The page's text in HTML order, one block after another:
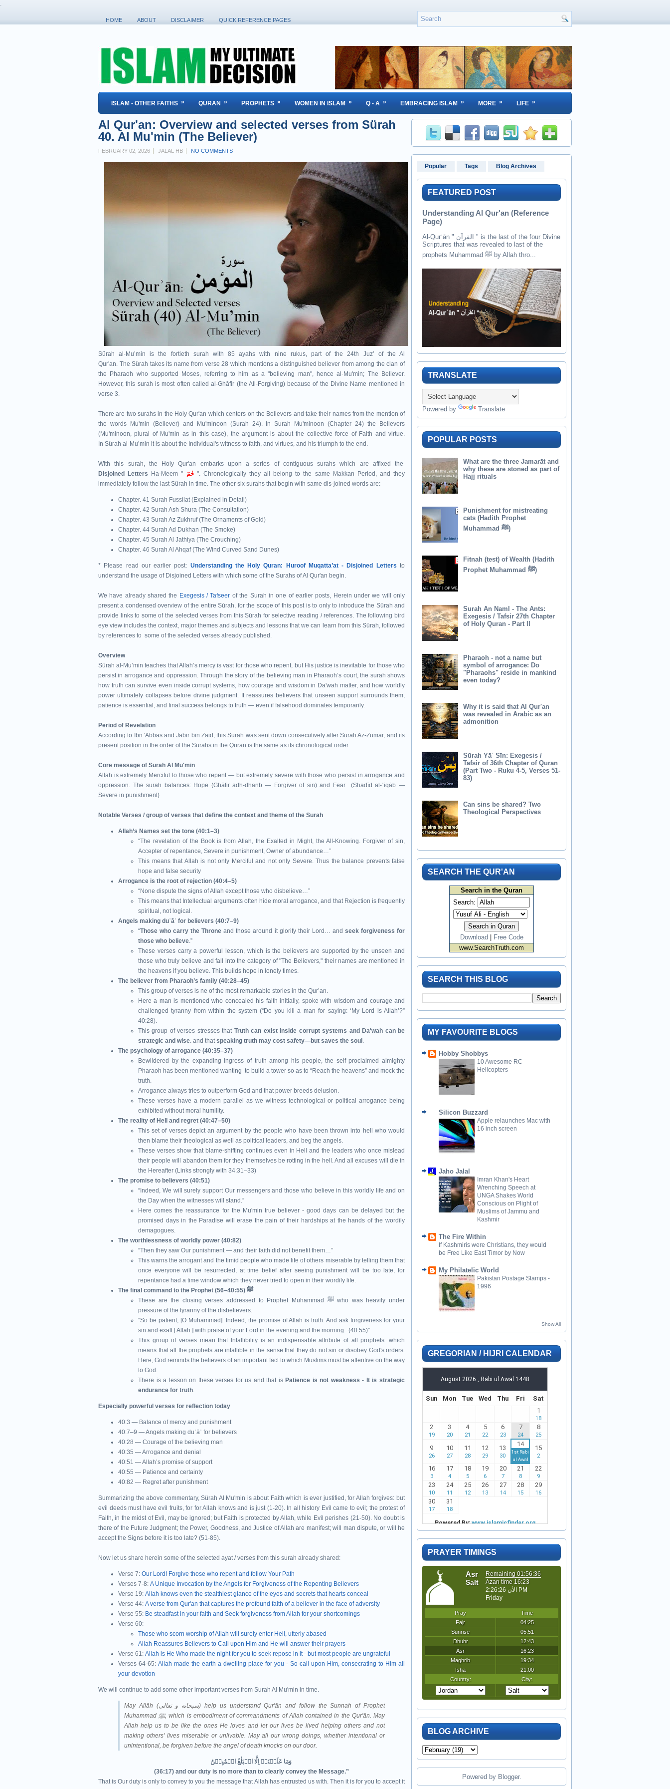
.
HOME ABOUT DISCLAIMER QUICK REFERENCE PAGES
ISLAM - OTHER FAITHS » QURAN » PROPHETS » WOMEN IN ISLAM » Q - A » EMBRACING ISLAM » MORE » LIFE »
Al Qur'an: Overview and selected verses from Sürah
40. Al Mu'min (The Believer)
FEBRUARY 02, 2026 JALAL HB NO COMMENTS
Sürah al-Muʼmin is the fortieth surah with 85 ayahs with nine rukus, part of the 24th Juzʼ of the Al
Qur'an. The Sürah takes its name from verse 28 which mentions a distinguished believer from among the clan of
the Pharaoh who supported Moses, referring to him as a "believing man", hence al-Mu'min; The Believer.
However, this surah is most often called al-Ghāfir (the All-Forgiving) because of the Divine Name mentioned in
verse 3.
There are two surahs in the Holy Qur'an which centers on the Believers and take their names from the mention of
the words Mu'min (Believer) and Mu'minoon (Surah 24). In Surah Mu'minoon (Chapter 24) the Believers
(Mu'minoon, plural of Mu'min as in this case), the argument is about the collective force of Faith and virtue.
In Sürah al-Muʼmin it is about the Individual's witness to faith, and virtues, and his triumph to the end.
With this surah, the Holy Qur'an embarks upon a series of contiguous surahswhich are affixed the
Disjoined
Letters Ha-Meem " حٰمٓ". Chronologically they all belong to the same
Makkan Period, and they
immediately follow the last Sürah in time. The other six surahs that begin with same dis-joined words are:
Chapter. 41 Surah Fussilat (Explained in Detail)
Chapter. 42 Surah Ash Shura (The Consultation)
Chapter. 43 Surah Az Zukhruf (The Ornaments of Gold)
Chapter. 44 Surah Ad Dukhan (The Smoke)
Chapter. 45 Surah Al Jathiya (The Crouching)
Chapter. 46 Surah Al Ahqaf (The Wind Curved Sand Dunes)
* Please read our earlier post: Understanding the Holy Quran: Huroof Muqatta’at - Disjoined Letters to
understand the usage of Disjoined Letters with which some of the Surahs of Al Qur'an begin.
We have already shared the Exegesis / Tafseer of the Surah in one of earlier posts, Herein under we will only
present a condensed overview of the entire Sūrah, for the scope of this post is to only to introduce the Sūrah and
provide links to some of the selected verses from this Sūrah for selective reading / references. The following bird
eye view includes the context, major themes and subjects and lessons that we can learn from this Sūrah, followed
by references to some of the selected verses already published.
Overview
Sürah al-Muʼmin teaches that Allah’s mercy is vast for those who repent, but His justice is inevitable for those who
persist in arrogance and oppression. Through the story of the believing man in Pharaoh’s court, the surah shows
how truth can survive even inside corrupt systems, how courage and wisdom in Da'wah matter, and how worldly
power ultimately collapses before divine judgment. It reassures believers that unseen support surrounds them,
patience is essential, and final success belongs to truth — even if falsehood dominates temporarily.
Period of Revelation
According to Ibn 'Abbas and Jabir bin Zaid, this Surah was sent down consecutively after Surah Az-Zumar, and its
present position in the order of the Surahs in the Quran is the same as its chronological order.
Core message of Surah Al Mu'min
Allah is extremely Merciful to those who repent — but extremely severe with those who persist in arrogance and
oppression. The surah balances: Hope (Ghāfir adh-dhanb — Forgiver of sin) and Fear (Shadīd al-ʿiqāb —
Severe in punishment)
Notable Verses / group of verses that define the context and theme of the Surah
Allah’s Names set the tone (40:1–3)
“The revelation of the Book is from Allah, the Exalted in Might, the All-Knowing. Forgiver of sin,
Accepter of repentance, Severe in punishment, Owner of abundance…”
This means that Allah is not only Merciful and not only Severe. Thus the balance prevents false
hope and false security
Arrogance is the root of rejection (40:4–5)
“None dispute the signs of Allah except those who disbelieve…”
This means that Intellectual arguments often hide moral arrogance, and that Rejection is frequently
spiritual, not logical.
Angels making duʿāʾ for believers (40:7–9)
“Those who carry the Throne and those around it glorify their Lord… and seek forgiveness for
those who believe.”
These verses carry a powerful lesson, which is the believers are supported by the unseen and
those who truly believe and fall into the category of "The Believers," their names are mentioned in
the heavens if you believe. This builds hope in lonely times.
The believer from Pharaoh’s family (40:28–45)
This group of verses is ne of the most remarkable stories in the Qur’an.
Here a man is mentioned who concealed his faith initially, spoke with wisdom and courage and
challenged tyranny from within the system (“Do you kill a man for saying: ‘My Lord is Allah’?”
40:28).
This group of verses stresses that Truth can exist inside corrupt systems and Da'wah can be
strategic and wise. and thatspeaking truth may cost safety—but saves the soul .
The psychology of arrogance (40:35–37)
Bewildered by the expanding ingress of truth among his people, the self proclaimed almighty
Pharaoh has been mentioned wanting to build a tower so as to “Reach the heavens” and mock the
truth.
Arrogance always tries to outperform God and that power breeds delusion.
These verses have a modern parallel as we witness technological or political arrogance being
exhibited without moral humility.
The reality of Hell and regret (40:47–50)
This set of verses depict an argument by the people who have been thrown into hell who would
then blame their theological as well as political leaders, and beg the angels.
These verses show that blame-shifting continues even in Hell and the leaders who once mislead
their people will abandon them for they themselves be rotting in the hell. And all excuses will die in
the Hereafter (Links strongly with 34:31–33)
The promise to believers (40:51)
“Indeed, We will surely support Our messengers and those who believe in this worldly life and on
the Day when the witnesses will stand.”
Here comes the reassurance for the Mu'min true believer - good days can be delayed but the
promised days in the Paradise will erase the pain of their hardships at the hands of the wordily
demagogues.
The worthlessness of worldly power (40:82)
“Then they saw Our punishment — and their faith did not benefit them…”
This warns the arrogant and the timid people who made life of others miserable by telling them that
once everyone will be resurrected, at time belief after seeing punishment will be too late, for
repentance had a time window which they never tried to open in their wordily life.
The final command to the Prophet ﷺ (40:55–56)
These are the closing verses addressed to Prophet Muhammad ﷺ who was heavily under
pressure of the tyranny of the disbelievers.
“So be patient, [O Muhammad]. Indeed, the promise of Allah is truth. And ask forgiveness for your
sin and exalt [ Allah ] with praise of your Lord in the evening and the morning. (40:55)”
This group of verses mean that Infallibility is an indispensable attribute of all prophets. which
means that all the prophets are infallible in the sense that they do not sin or disobey God's orders.
Here, God reminds the believers of an important fact to which Muslims must be attentive on the way
to God.
There is a lesson on these verses for us and that is Patience is not weakness - It is strategic
endurance for truth.
Especially powerful verses for reflection today
40:3 — Balance of mercy and punishment
40:7–9 — Angels making duʿāʾ for believers
40:28 — Courage of the believing man
40:35 — Arrogance and denial
40:51 — Allah’s promise of support
40:55 — Patience and certainty
40:82 — Regret after punishment
Summarizing the above commentary, Sürah Al Mu'min is about Faith which is ever justified, for Allah forgives: but
evil deeds must have evil fruits, for for Allah knows and is just (1-20). In all history Evil came to evil; the protest of
Faith, in the midst of Evil, may be ignored; but Faith is protected by Allah, while Evil perishes (21-50). No doubt is
there of the Future Judgment; the Power, Goodness, and Justice of Allah are manifest; will man dispute, or will he
accept the Signs before it is too late? (51-85).
Now let us share herein some of the selected ayat / verses from this surah already shared:
Verse 7: Our Lord! Forgive those who repent and follow Your Path
Verses 7-8: A Unique Invocation by the Angels for Forgiveness of the Repenting Believers
Verse 19: Allah knows even the stealthiest glance of the eyes and secrets that hearts conceal
Verse 44: A verse from Qur'an that captures the profound faith of a believer in the face of adversity
Verse 55: Be steadfast in your faith and Seek forgiveness from Allah for your shortcomings
Verse 60:
Those who scorn worship of Allah will surely enter Hell, utterly abased
Allah Reassures Believers to Call upon Him and He will answer their prayers
Verse 61: Allah is He Who made the night for you to seek repose in it - but most people are ungrateful
Verses 64-65: Allah made the earth a dwelling place for you - So call upon Him, consecrating to Him all
your devotion
We will continue to add some other important verses from Surah Al Mu'min in time.
May Allāh (سبحانه و تعالى‎) help us understand Qur'ān and follow the Sunnah of Prophet
Muhammad ﷺ, which is embodiment of commandments of Allah contained in the Qur'ān. May
Allah help us to be like the ones He loves and let our lives be lived helping others and not
making others' lives miserable or unlivable. May all our wrong doings, whether intentional or
unintentional, be forgiven before the angel of death knocks on our door.
وَمَا عَلَيۡنَاۤ اِلَّا الۡبَلٰغُ الۡمُبِيۡنُ‏
(36:17) and our duty is no more than to clearly convey the Message.”
That is Our duty is only to convey to you the message that Allah has entrusted us with. Then it is for you to accept it
Popular Tags Blog Archives
FEATURED POST
Understanding Al Qur'an (Reference
Page)
Al-Qurʾān " القرآن " is the last of the four Divine
Scriptures that was revealed to last of the
prophets Muhammad ﷺ by Allah thro...
TRANSLATE
Powered by Translate
POPULAR POSTS
What are the three Jamarāt and
why these are stoned as part of
Hajj rituals
Punishment for mistreating
cats (Hadith Prophet
Muhammad ﷺ)
Fitnah (test) of Wealth (Hadith
Prophet Muhammad ﷺ)
Surah An Naml - The Ants:
Exegesis / Tafsir 27th Chapter
of Holy Quran - Part II
Pharaoh - not a name but
symbol of arrogance: Do
"Pharaohs" reside in mankind
even today?
Why it is said that Al Qur'an
was revealed in Arabic as an
admonition
Sūrah Yāʾ Sīn: Exegesis /
Tafsir of 36th Chapter of Quran
(Part Two - Ruku 4-5, Verses 51-
83)
Can sins be shared? Two
Theological Perspectives
SEARCH THE QUR'AN
Search in the Quran
Search:
Download
Free Code
www.SearchTruth.com
SEARCH THIS BLOG
MY FAVOURITE BLOGS
Hobby Shobbys
10 Awesome RC
Helicopters
Silicon Buzzard
Apple relaunches Mac with
16 inch screen
Jaho Jalal
Imran Khan's Heart
Wrenching Speech at
UNGA Shakes World
Conscious on Plight of
Muslims of Jammu and
Kashmir
The Fire Within
If Kashmiris were Christians, they would
be Free Like East Timor by Now
My Philatelic World
Pakistan Postage Stamps -
1996
Show All
GREGORIAN / HIJRI CALENDAR
PRAYER TIMINGS
BLOG ARCHIVE
Powered by Blogger.